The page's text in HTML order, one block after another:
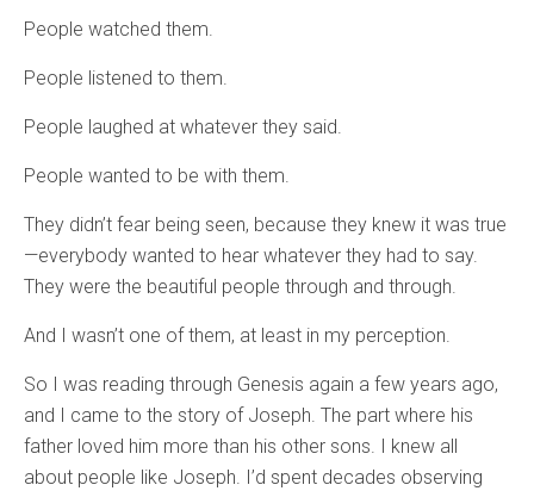
People watched them.
People listened to them.
People laughed at whatever they said.
People wanted to be with them.
They didn’t fear being seen, because they knew it was true
—everybody wanted to hear whatever they had to say.
They were the beautiful people through and through.
And I wasn’t one of them, at least in my perception.
So I was reading through Genesis again a few years ago,
and I came to the story of Joseph. The part where his
father loved him more than his other sons. I knew all
about people like Joseph. I’d spent decades observing